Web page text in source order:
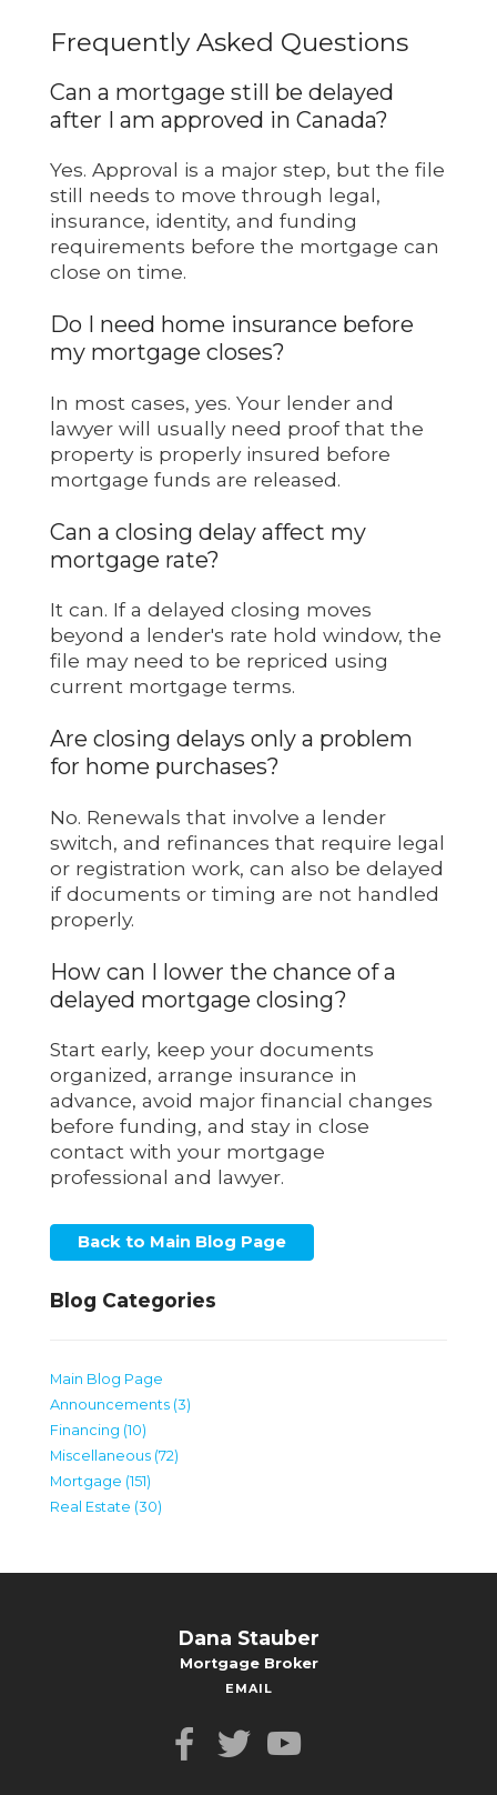
Frequently Asked Questions
Can a mortgage still be delayed
after I am approved in Canada?
Yes. Approval is a major step, but the file
still needs to move through legal,
insurance, identity, and funding
requirements before the mortgage can
close on time.
Do I need home insurance before
my mortgage closes?
In most cases, yes. Your lender and
lawyer will usually need proof that the
property is properly insured before
mortgage funds are released.
Can a closing delay affect my
mortgage rate?
It can. If a delayed closing moves
beyond a lender's rate hold window, the
file may need to be repriced using
current mortgage terms.
Are closing delays only a problem
for home purchases?
No. Renewals that involve a lender
switch, and refinances that require legal
or registration work, can also be delayed
if documents or timing are not handled
properly.
How can I lower the chance of a
delayed mortgage closing?
Start early, keep your documents
organized, arrange insurance in
advance, avoid major financial changes
before funding, and stay in close
contact with your mortgage
professional and lawyer.
Back to Main Blog Page
Blog Categories
Main Blog Page
Announcements (3)
Financing (10)
Miscellaneous (72)
Mortgage (151)
Real Estate (30)
Dana Stauber
Mortgage Broker
EMAIL